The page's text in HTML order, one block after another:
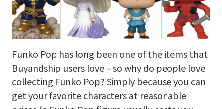
Funko Pop has long been one of the items that
Buyandship users love – so why do people love
collecting Funko Pop? Simply because you can
get your favorite characters at reasonable